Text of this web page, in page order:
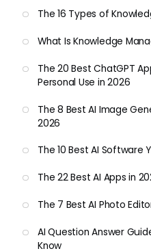
The 16 Types of
What Is Knowledge
The 20 Best ChatGPT
Personal Use in 2026
The 8 Best AI Image
2026
The 10 Best AI Software
The 22 Best AI Apps in
The 7 Best AI Photo
AI Question Answer
Know